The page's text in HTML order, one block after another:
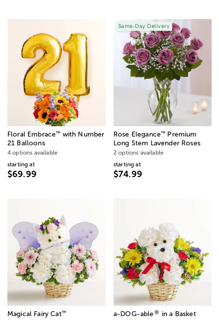
Floral Embrace™ with Number
21 Balloons
4 options available
starting at
$69.99
Same-Day Delivery
Rose Elegance™ Premium
Long Stem Lavender Roses
2 options available
starting at
$74.99
Magical Fairy Cat™ a-DOG-able® in a Basket